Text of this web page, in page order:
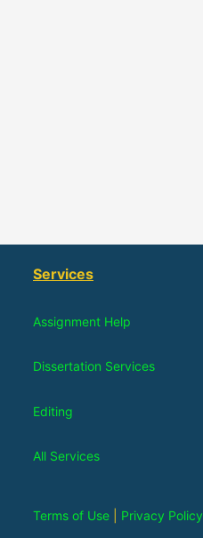
Services
Assignment Help
Dissertation Services
Editing
All Services
Terms of Use Privacy Policy